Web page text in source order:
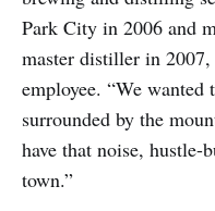
Park City in 2006 and
master distiller in 2007,
employee. “We
surrounded by the
have that noise, hustle-
town.”